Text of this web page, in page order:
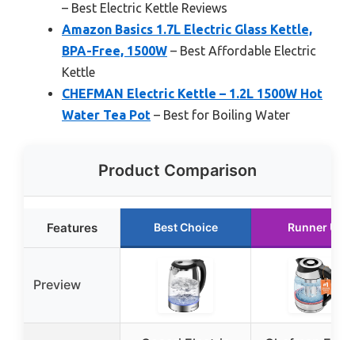
– Best Electric Kettle Reviews
Amazon Basics 1.7L Electric Glass Kettle,
BPA-Free, 1500W – Best Affordable Electric
Kettle
CHEFMAN Electric Kettle – 1.2L 1500W Hot
Water Tea Pot – Best for Boiling Water
Product Comparison
Features Best Choice Runner Up
Preview